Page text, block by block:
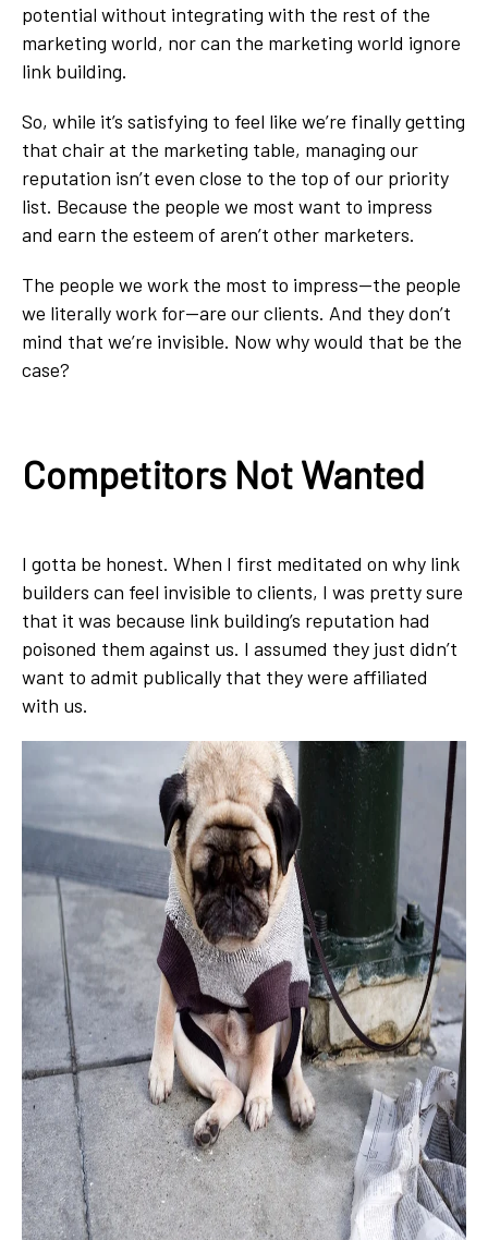
potential without integrating with the rest of the
marketing world, nor can the marketing world ignore
link building.
So, while it’s satisfying to feel like we’re finally getting
that chair at the marketing table, managing our
reputation isn’t even close to the top of our priority
list. Because the people we most want to impress
and earn the esteem of aren’t other marketers.
The people we work the most to impress--the people
we literally work for--are our clients. And they don’t
mind that we’re invisible. Now why would that be the
case?
Competitors Not Wanted
I gotta be honest. When I first meditated on why link
builders can feel invisible to clients, I was pretty sure
that it was because link building’s reputation had
poisoned them against us. I assumed they just didn’t
want to admit publically that they were affiliated
with us.